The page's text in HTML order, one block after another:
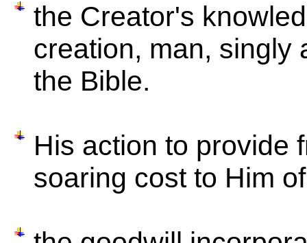
the Creator's
creation, man, singly
the Bible.
His action to provide
soaring cost to Him